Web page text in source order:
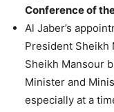
Conference of
Al Jaber’s
President Sheikh
Sheikh Mansour
Minister and
especially at a